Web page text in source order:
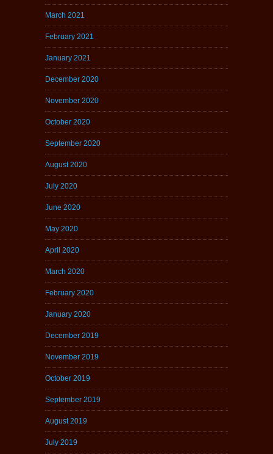
March 2021
February 2021
January 2021
December 2020
November 2020
October 2020
September 2020
August 2020
July 2020
June 2020
May 2020
April 2020
March 2020
February 2020
January 2020
December 2019
November 2019
October 2019
September 2019
August 2019
July 2019